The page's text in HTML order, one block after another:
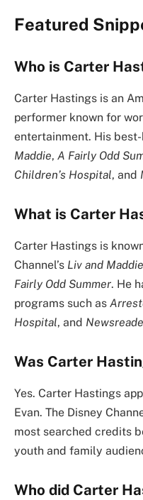
Featured
Who is Carter
Carter Hastings is an
performer known for
entertainment. His
Maddie, A Fairly Odd
Children’s Hospital, and
What is Carter
Carter Hastings is
Channel’s Liv and Maddie
Fairly Odd Summer. He
programs such as
Hospital, and
Was Carter
Yes. Carter Hastings
Evan. The Disney
most searched credits
youth and family
Who did Carter